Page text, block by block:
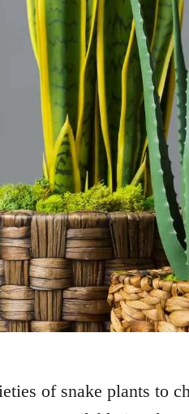
of snake plants to